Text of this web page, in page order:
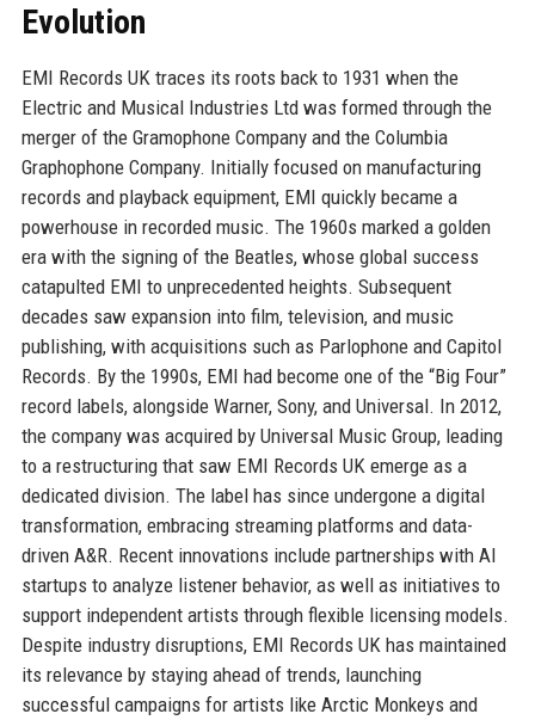
Evolution
EMI Records UK traces its roots back to 1931 when the
Electric and Musical Industries Ltd was formed through the
merger of the Gramophone Company and the Columbia
Graphophone Company. Initially focused on manufacturing
records and playback equipment, EMI quickly became a
powerhouse in recorded music. The 1960s marked a golden
era with the signing of the Beatles, whose global success
catapulted EMI to unprecedented heights. Subsequent
decades saw expansion into film, television, and music
publishing, with acquisitions such as Parlophone and Capitol
Records. By the 1990s, EMI had become one of the “Big Four”
record labels, alongside Warner, Sony, and Universal. In 2012,
the company was acquired by Universal Music Group, leading
to a restructuring that saw EMI Records UK emerge as a
dedicated division. The label has since undergone a digital
transformation, embracing streaming platforms and data-
driven A&R. Recent innovations include partnerships with AI
startups to analyze listener behavior, as well as initiatives to
support independent artists through flexible licensing models.
Despite industry disruptions, EMI Records UK has maintained
its relevance by staying ahead of trends, launching
successful campaigns for artists like Arctic Monkeys and